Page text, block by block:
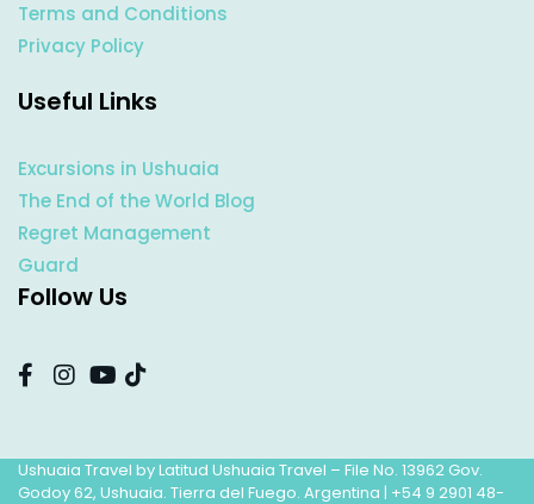
Terms and Conditions
Privacy Policy
Useful Links
Excursions in Ushuaia
The End of the World Blog
Regret Management
Guard
Follow Us
Ushuaia Travel by Latitud Ushuaia Travel – File No. 13962 Gov.
Godoy 62, Ushuaia. Tierra del Fuego. Argentina | +54 9 2901 48-